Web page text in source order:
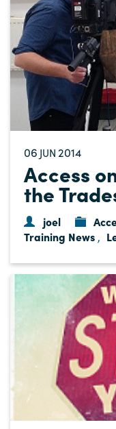
06 JUN 2014
Access
the
joel
Training News ,